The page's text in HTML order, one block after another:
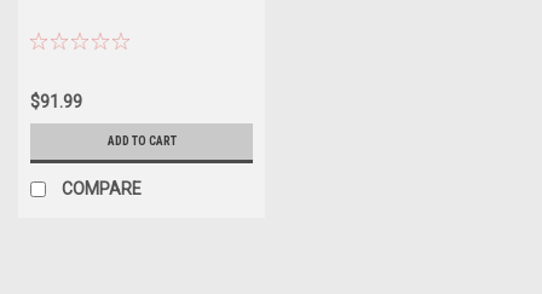
$91.99
ADD TO CART
COMPARE